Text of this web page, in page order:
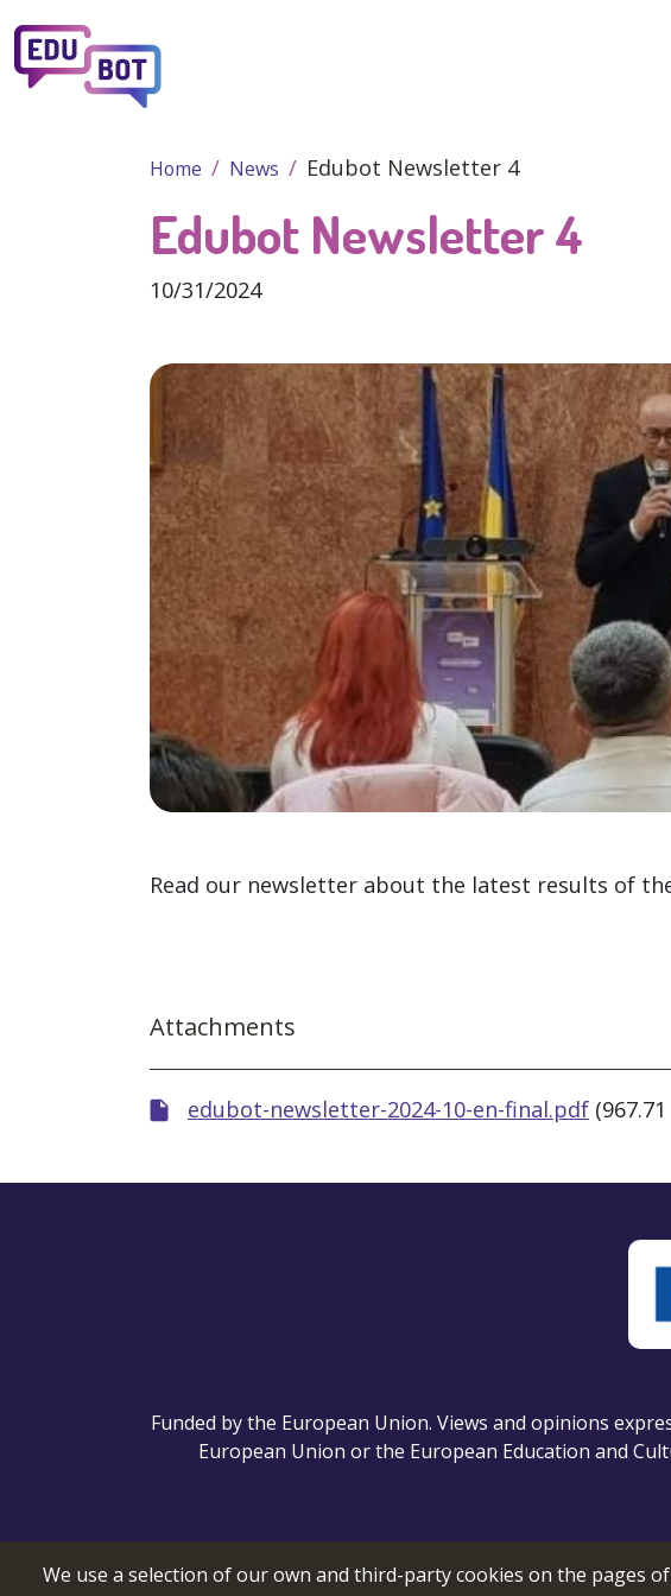
Home News Edubot Newsletter 4
Edubot Newsletter 4
10/31/2024
Read our newsletter about the latest results of
Attachments
edubot-newsletter-2024-10-en-final.pdf
Funded by the European Union. Views and opinions
European Union or the European Education and
We use a selection of our own and third-party cookies on the pages